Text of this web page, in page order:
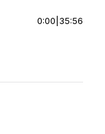
0:00 35:56